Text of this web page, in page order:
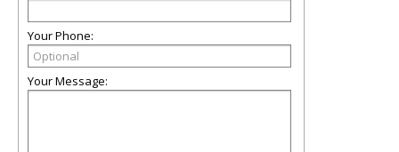
Your Phone:
Your Message: